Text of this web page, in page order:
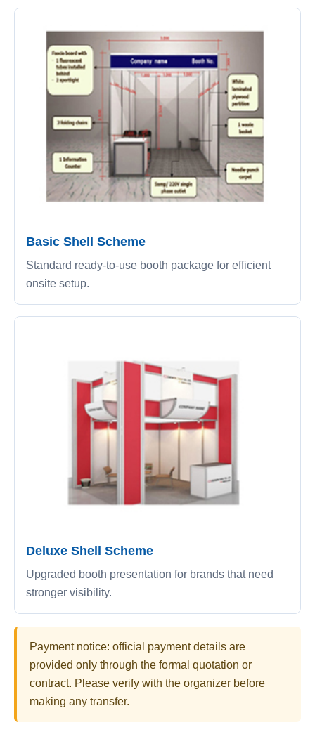
Basic Shell Scheme
Standard ready-to-use booth package for efficient
onsite setup.
Deluxe Shell Scheme
Upgraded booth presentation for brands that need
stronger visibility.
Payment notice: official payment details are
provided only through the formal quotation or
contract. Please verify with the organizer before
making any transfer.